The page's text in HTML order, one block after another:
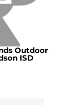
Outdoor
ISD